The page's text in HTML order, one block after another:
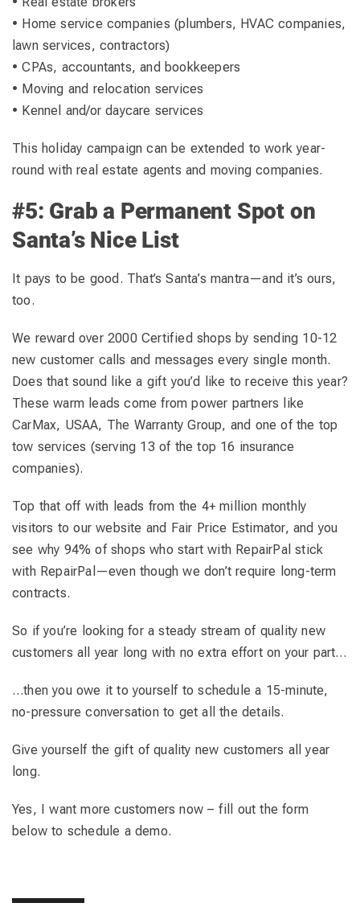
• Home service companies (plumbers, HVAC companies,
lawn services, contractors)
• CPAs, accountants, and bookkeepers
• Moving and relocation services
• Kennel and/or daycare services
This holiday campaign can be extended to work year-
round with real estate agents and moving companies.
#5: Grab a Permanent Spot on
Santa’s Nice List
It pays to be good. That’s Santa’s mantra—and it’s ours,
too.
We reward over 2000 Certified shops by sending 10-12
new customer calls and messages every single month.
Does that sound like a gift you’d like to receive this year?
These warm leads come from power partners like
CarMax, USAA, The Warranty Group, and one of the top
tow services (serving 13 of the top 16 insurance
companies).
Top that off with leads from the 4+ million monthly
visitors to our website and Fair Price Estimator, and you
see why 94% of shops who start with RepairPal stick
with RepairPal—even though we don’t require long-term
contracts.
So if you’re looking for a steady stream of quality new
customers all year long with no extra effort on your part…
…then you owe it to yourself to schedule a 15-minute,
no-pressure conversation to get all the details.
Give yourself the gift of quality new customers all year
long.
Yes, I want more customers now – fill out the form
below to schedule a demo.